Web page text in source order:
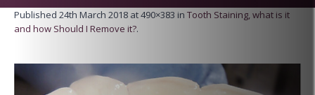
Published 24th March 2018 at 490×383 in Tooth Staining, what is it
and how Should I Remove it?.